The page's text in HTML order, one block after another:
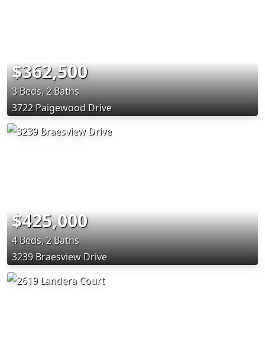
$362,500
3 Beds, 2 Baths
3722 Paigewood Drive
$425,000
4 Beds, 2 Baths
3239 Braesview Drive